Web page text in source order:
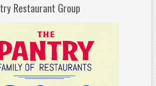
Restaurant Group